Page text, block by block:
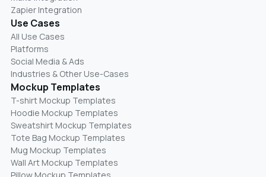
Zapier Integration
Use Cases
All Use Cases
Platforms
Social Media & Ads
Industries & Other Use-Cases
Mockup Templates
T-shirt Mockup Templates
Hoodie Mockup Templates
Sweatshirt Mockup Templates
Tote Bag Mockup Templates
Mug Mockup Templates
Wall Art Mockup Templates